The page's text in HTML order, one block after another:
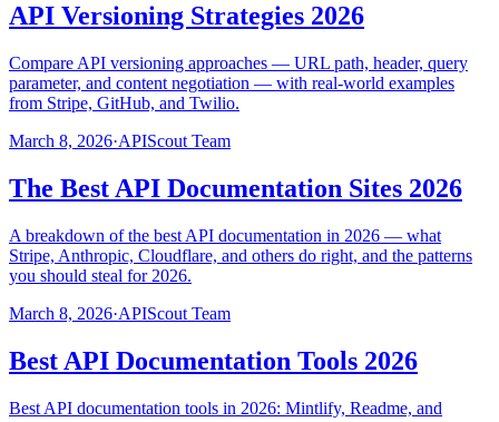
API Versioning Strategies 2026
Compare API versioning approaches — URL path, header, query
parameter, and content negotiation — with real-world examples
from Stripe, GitHub, and Twilio.
March 8, 2026·APIScout Team
The Best API Documentation Sites 2026
A breakdown of the best API documentation in 2026 — what
Stripe, Anthropic, Cloudflare, and others do right, and the patterns
you should steal for 2026.
March 8, 2026·APIScout Team
Best API Documentation Tools 2026
Best API documentation tools in 2026: Mintlify, Readme, and